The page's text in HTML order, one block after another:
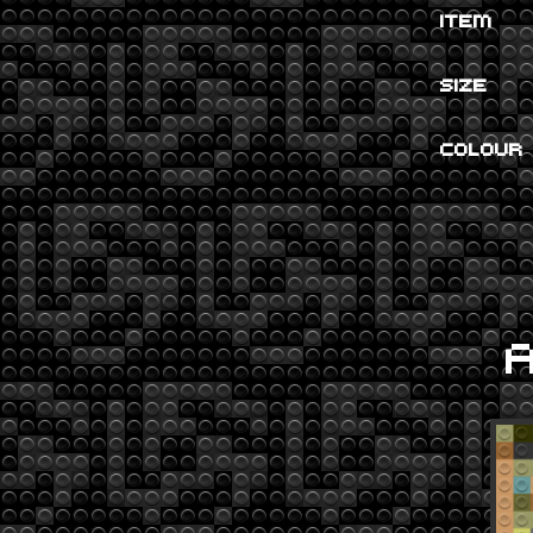
ITEM
SIZE
COLOUR